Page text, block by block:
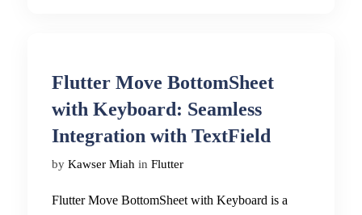
Flutter Move BottomSheet
with Keyboard: Seamless
Integration with TextField
by Kawser Miah in Flutter
Flutter Move BottomSheet with Keyboard is a